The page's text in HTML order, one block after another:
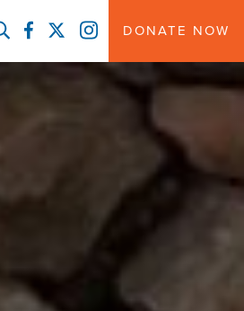
FACEBOOK
TWITTERINSTAGRAM
DONATE NOW